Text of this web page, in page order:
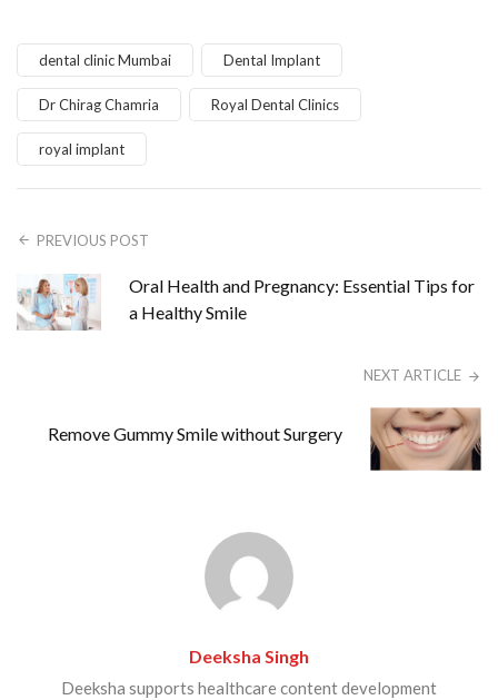
dental clinic Mumbai Dental Implant
Dr Chirag Chamria Royal Dental Clinics
royal implant
PREVIOUS POST
Oral Health and Pregnancy: Essential Tips for
a Healthy Smile
NEXT ARTICLE
Remove Gummy Smile without Surgery
Deeksha Singh
Deeksha supports healthcare content development